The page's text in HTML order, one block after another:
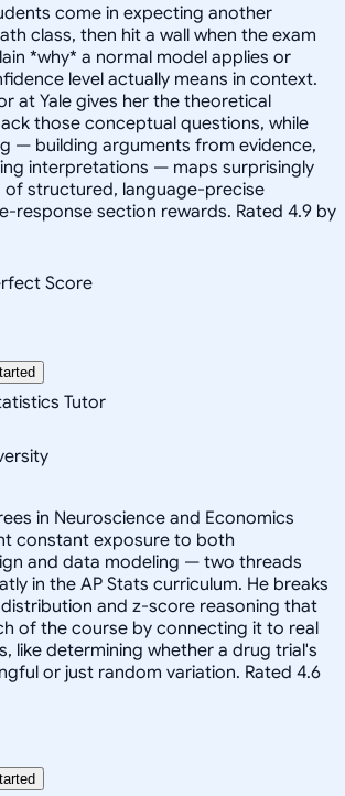
come in expecting another
class, then hit a wall when the exam
*why* a normal model applies or
level actually means in context.
at Yale gives her the theoretical
those conceptual questions, while
— building arguments from evidence,
interpretations — maps surprisingly
of structured, language-precise
response section rewards. Rated 4.9 by
Score
Tutor
in Neuroscience and Economics
constant exposure to both
and data modeling — two threads
in the AP Stats curriculum. He breaks
and z-score reasoning that
of the course by connecting it to real
like determining whether a drug trial's
or just random variation. Rated 4.6